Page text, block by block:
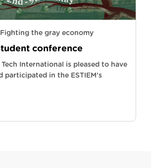
Fighting the gray economy
conference
Tech International is pleased to have
participated in the ESTIEM’s